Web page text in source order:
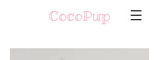
CocoPup